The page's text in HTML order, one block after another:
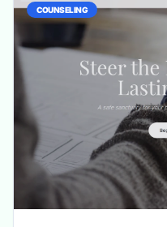
COUNSELING